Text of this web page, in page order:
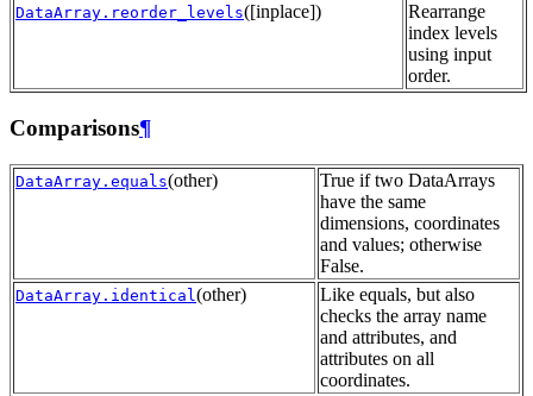
DataArray.reorder_levels([inplace])
Rearrange
index levels
using input
order.
Comparisons¶
DataArray.equals(other)
True if two DataArrays
have the same
dimensions, coordinates
and values; otherwise
False.
DataArray.identical (other)
Like equals, but also
checks the array name
and attributes, and
attributes on all
coordinates.